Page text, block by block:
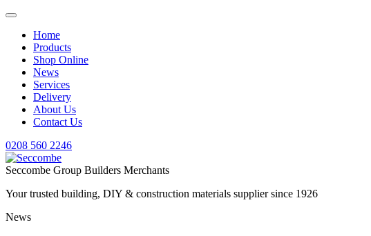
Home
Products
Shop Online
News
Services
Delivery
About Us
Contact Us
0208 560 2246
Seccombe Group Builders Merchants
Your trusted building, DIY & construction materials supplier since 1926
News